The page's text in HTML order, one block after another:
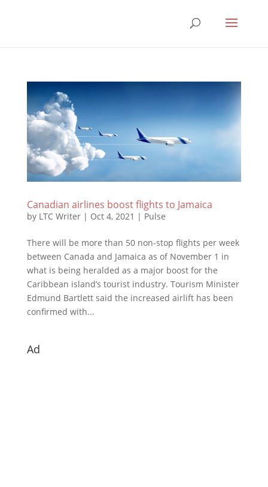
Canadian airlines boost flights to Jamaica
by LTC Writer| Oct 4, 2021 | Pulse
There will be more than 50 non-stop flights per week
between Canada and Jamaica as of November 1 in
what is being heralded as a major boost for the
Caribbean island’s tourist industry. Tourism Minister
Edmund Bartlett said the increased airlift has been
confirmed with...
Ad